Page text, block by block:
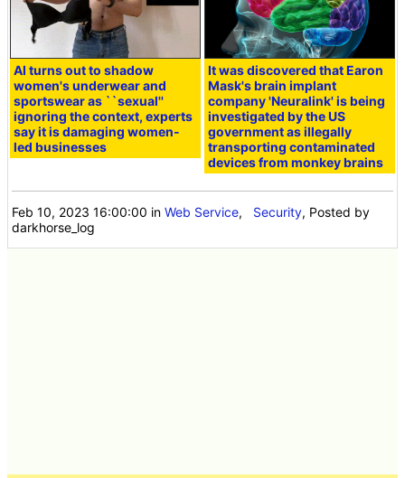
AI turns out to shadow
women's underwear and
sportswear as ``sexual''
ignoring the context, experts
say it is damaging women-
led businesses
It was discovered that Earon
Mask's brain implant
company 'Neuralink' is being
investigated by the US
government as illegally
transporting contaminated
devices from monkey brains
Feb 10, 2023 16:00:00 inWeb Service, Security, Posted by
darkhorse_log